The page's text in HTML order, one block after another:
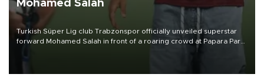
Mohamed Salah
Turkish Süper Lig club Trabzonspor officially unveiled superstar
forward Mohamed Salah in front of a roaring crowd at Papara Park